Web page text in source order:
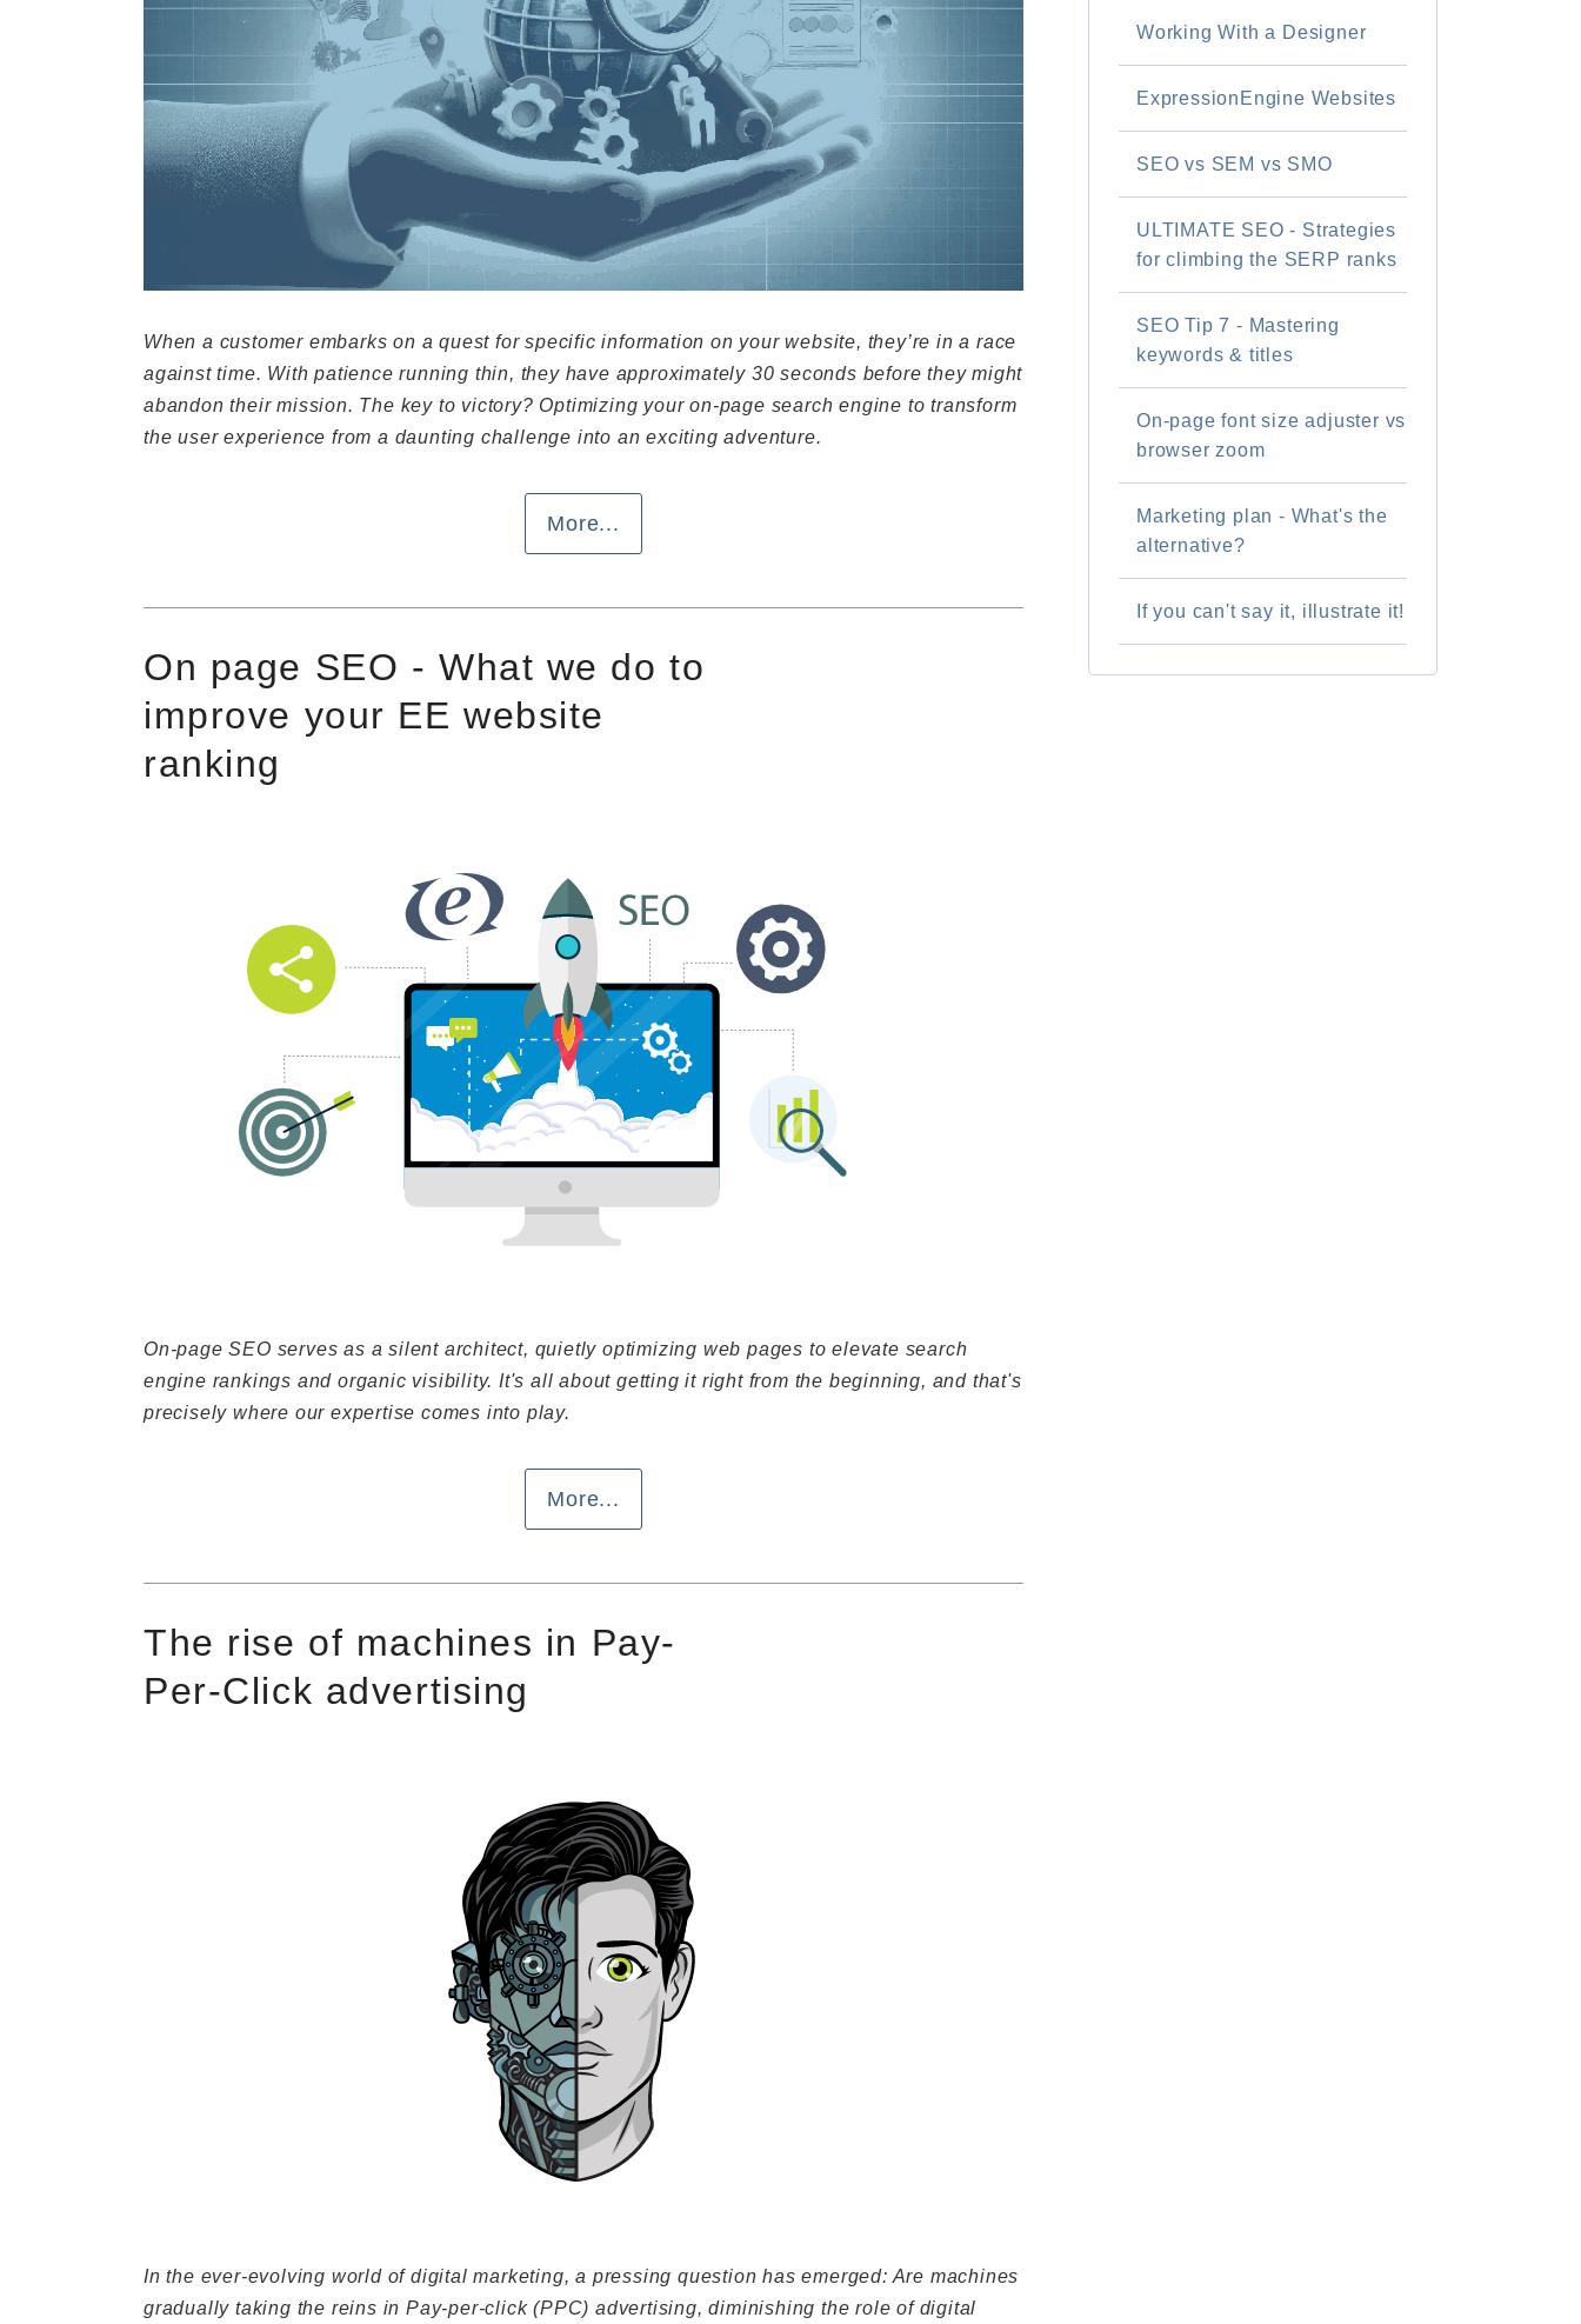
When a customer embarks on a quest for specific information on your website, they’re in a race
against time. With patience running thin, they have approximately 30 seconds before they might
abandon their mission. The key to victory? Optimizing your on-page search engine to transform
the user experience from a daunting challenge into an exciting adventure.
More...
On page SEO - What we do to
improve your EE website
ranking
On-page SEO serves as a silent architect, quietly optimizing web pages to elevate search
engine rankings and organic visibility. It's all about getting it right from the beginning, and that's
precisely where our expertise comes into play.
More...
The rise of machines in Pay-
Per-Click advertising
In the ever-evolving world of digital marketing, a pressing question has emerged: Are machines
gradually taking the reins in Pay-per-click (PPC) advertising, diminishing the role of digital
Working With a Designer
ExpressionEngine Websites
SEO vs SEM vs SMO
ULTIMATE SEO - Strategies
for climbing the SERP ranks
SEO Tip 7 - Mastering
keywords & titles
On-page font size adjuster vs
browser zoom
Marketing plan - What's the
alternative?
If you can't say it, illustrate it!